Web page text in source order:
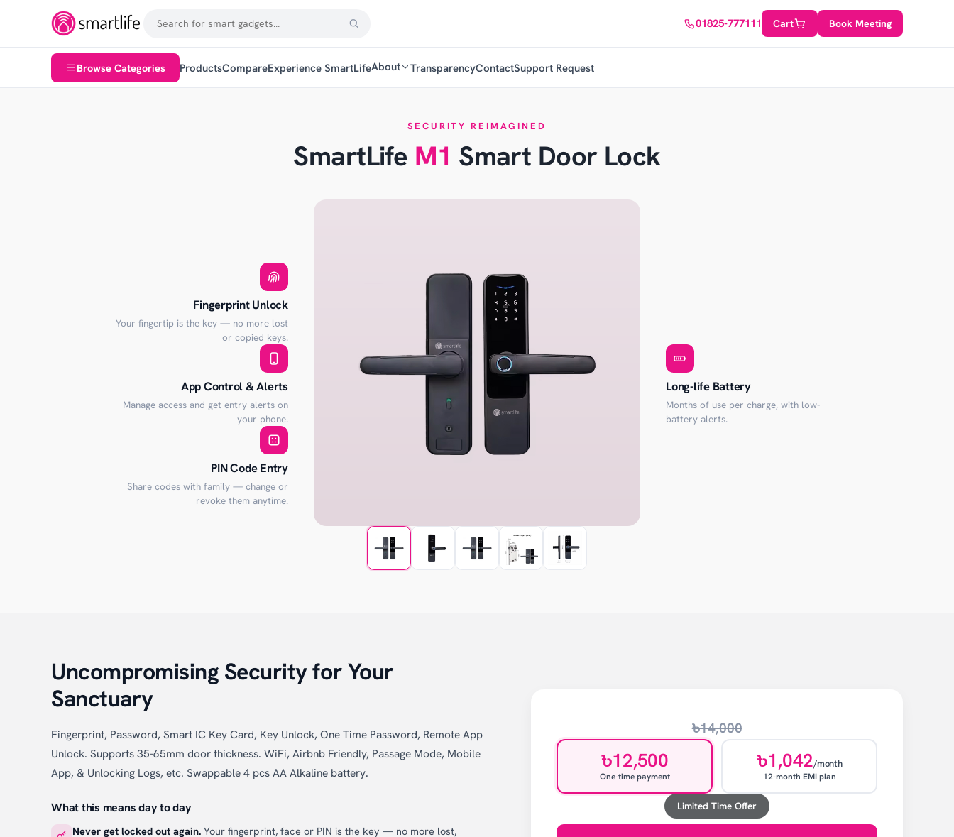
01825-777111 Cart Book Meeting
Browse Categories ProductsCompareExperience SmartLifeAbout TransparencyContactSupport Request
SECURITY REIMAGINED
SmartLife M1 Smart Door Lock
Fingerprint Unlock
Your fingertip is the key — no more lost
or copied keys.
App Control & Alerts
Manage access and get entry alerts on
your phone.
PIN Code Entry
Share codes with family — change or
revoke them anytime.
Long-life Battery
Months of use per charge, with low-
battery alerts.
Uncompromising Security for Your
Sanctuary
Fingerprint, Password, Smart IC Key Card, Key Unlock, One Time Password, Remote App
Unlock. Supports 35-65mm door thickness. WiFi, Airbnb Friendly, Passage Mode, Mobile
App, & Unlocking Logs, etc. Swappable 4 pcs AA Alkaline battery.
What this means day to day
Never get locked out again. Your fingerprint, face or PIN is the key — no more lost,
৳14,000
৳12,500
One-time payment
৳1,042/month
12-month EMI plan
Limited Time Offer